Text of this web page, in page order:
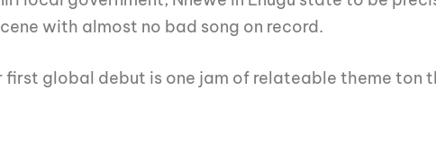
with almost no bad song on record.
first global debut is one jam of relateable theme ton